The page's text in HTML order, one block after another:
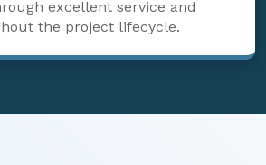
excellent service and
the project lifecycle.